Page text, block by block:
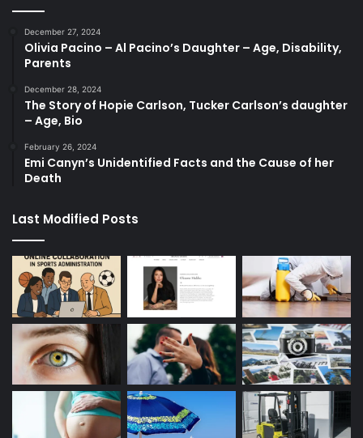
December 27, 2024
Olivia Pacino – Al Pacino’s Daughter – Age, Disability,
Parents
December 28, 2024
The Story of Hopie Carlson, Tucker Carlson’s daughter
– Age, Bio
February 26, 2024
Emi Canyn’s Unidentified Facts and the Cause of her
Death
Last Modified Posts